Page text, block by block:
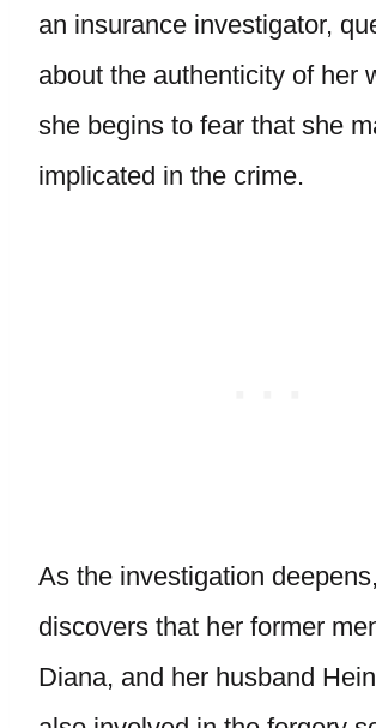
an insurance investigator,
about the authenticity of her
she begins to fear that she
implicated in the crime.
As the investigation
discovers that her former
Diana, and her husband